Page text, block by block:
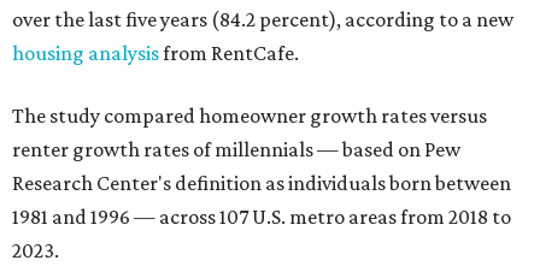
over the last five years (84.2 percent), according to a new
housing analysisfrom RentCafe.
The study compared homeowner growth rates versus
renter growth rates of millennials — based on Pew
Research Center's definition as individuals born between
1981 and 1996 — across 107 U.S. metro areas from 2018 to
2023.